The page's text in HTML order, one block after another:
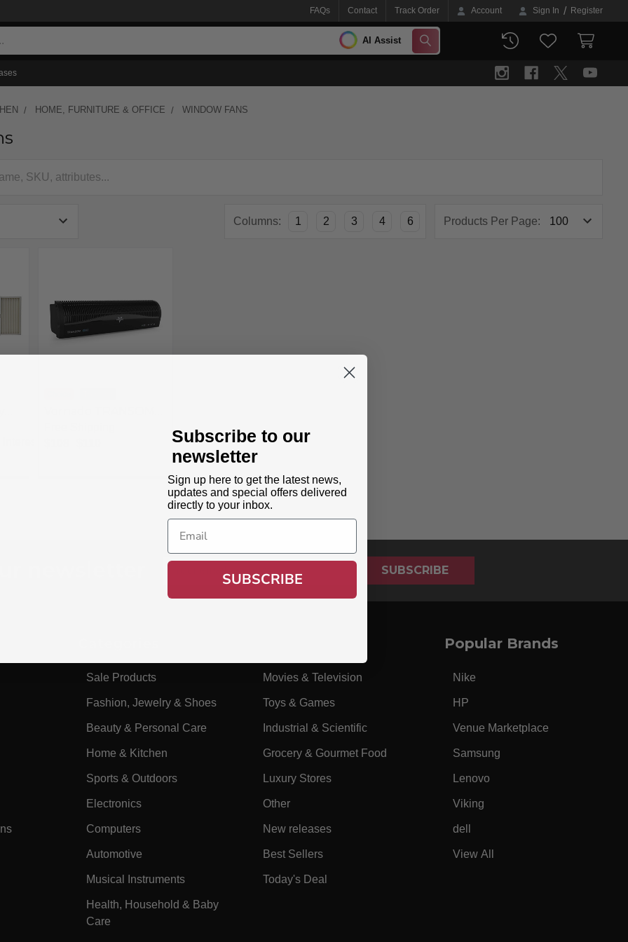
FAQs Contact Track Order Account Sign In / Register
AI Assist SEARCH
HOME, FURNITURE & OFFICE WINDOW FANS
Products Per Page:
Columns: 1 2 3 4 6
newsletter
Email
Sale Products
Fashion, Jewelry & Shoes
Beauty & Personal Care
Home & Kitchen
Sports & Outdoors
Electronics
Computers
Automotive
Musical Instruments
Health, Household & Baby
Care
Movies & Television
Toys & Games
Industrial & Scientific
Grocery & Gourmet Food
Luxury Stores
Other
New releases
Best Sellers
Today's Deal
Popular Brands
Nike
HP
Venue Marketplace
Samsung
Lenovo
Viking
dell
View All
Subscribe to our
newsletter
Sign up here to get the latest news,
updates and special offers delivered
directly to your inbox.
Email
SUBSCRIBE